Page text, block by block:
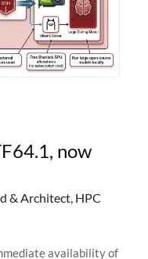
now
& Architect, HPC
availability of